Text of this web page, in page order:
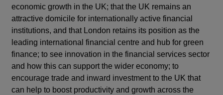
economic growth in the UK; that the UK remains an
attractive domicile for internationally active financial
institutions, and that London retains its position as the
leading international financial centre and hub for green
finance; to see innovation in the financial services sector
and how this can support the wider economy; to
encourage trade and inward investment to the UK that
can help to boost productivity and growth across the